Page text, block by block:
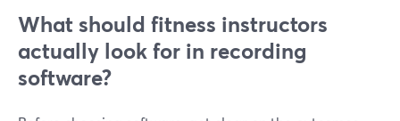
What should fitness instructors
actually look for in recording
software?